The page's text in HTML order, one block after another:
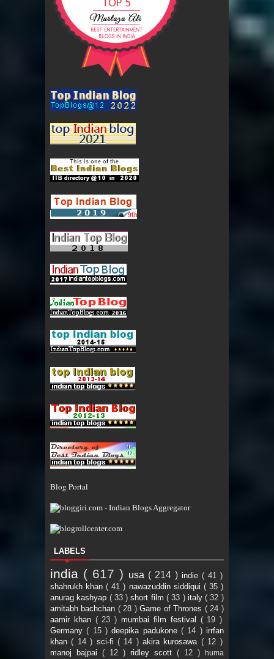
Blog Portal
LABELS
india ( 617 ) usa ( 214 ) indie ( 41 )
shahrukh khan( 41 ) nawazuddin siddiqui ( 35 )
anurag kashyap ( 33 )short film( 33 ) italy( 32 )
amitabh bachchan ( 28 )Game of Thrones ( 24 )
aamir khan ( 23 )mumbai film festival ( 19 )
Germany( 15 )deepika padukone( 14 )irrfan
khan( 14 ) sci-fi ( 14 )akira kurosawa ( 12 )
manoj bajpai ( 12 ) ridley scott ( 12 )
huma